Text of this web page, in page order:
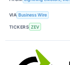
VIA Business Wire
TICKERS ZEV